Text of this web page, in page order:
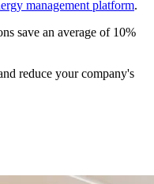
management platform.
save an average of 10%
reduce your company's